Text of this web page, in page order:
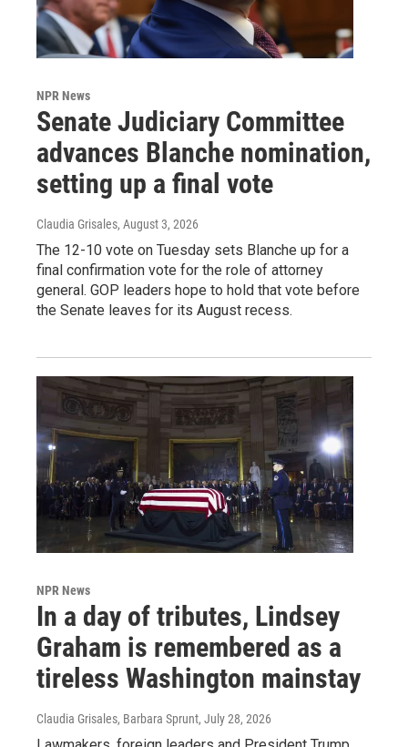
NPR News
Senate Judiciary Committee
advances Blanche nomination,
setting up a final vote
Claudia Grisales, August 3, 2026
The 12-10 vote on Tuesday sets Blanche up for a
final confirmation vote for the role of attorney
general. GOP leaders hope to hold that vote before
the Senate leaves for its August recess.
NPR News
In a day of tributes, Lindsey
Graham is remembered as a
tireless Washington mainstay
Claudia Grisales, Barbara Sprunt, July 28, 2026